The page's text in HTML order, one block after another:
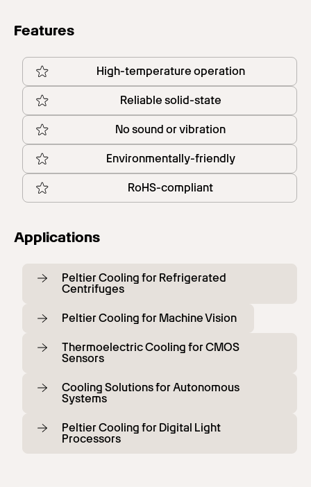
Features
High-temperature operation
Reliable solid-state
No sound or vibration
Environmentally-friendly
RoHS-compliant
Applications
Peltier Cooling for Refrigerated
Centrifuges
Peltier Cooling for Machine Vision
Thermoelectric Cooling for CMOS
Sensors
Cooling Solutions for Autonomous
Systems
Peltier Cooling for Digital Light
Processors